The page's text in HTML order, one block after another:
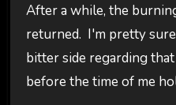
After a while, the
returned. I'm pretty
bitter side regarding
before the time of me